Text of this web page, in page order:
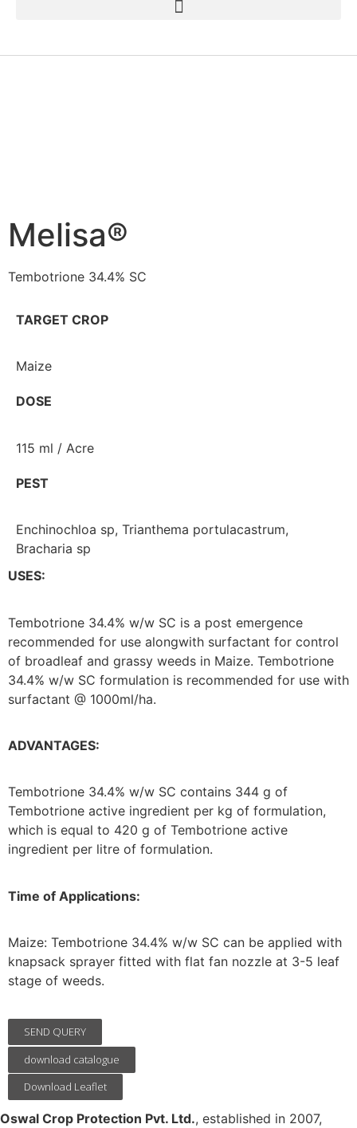
Melisa®
Tembotrione 34.4% SC
TARGET CROP
Maize
DOSE
115 ml / Acre
PEST
Enchinochloa sp, Trianthema portulacastrum,
Bracharia sp
USES:
Tembotrione 34.4% w/w SC is a post emergence
recommended for use alongwith surfactant for control
of broadleaf and grassy weeds in Maize. Tembotrione
34.4% w/w SC formulation is recommended for use with
surfactant @ 1000ml/ha.
ADVANTAGES:
Tembotrione 34.4% w/w SC contains 344 g of
Tembotrione active ingredient per kg of formulation,
which is equal to 420 g of Tembotrione active
ingredient per litre of formulation.
Time of Applications:
Maize: Tembotrione 34.4% w/w SC can be applied with
knapsack sprayer fitted with flat fan nozzle at 3-5 leaf
stage of weeds.
SEND QUERY
download catalogue
Download Leaflet
Oswal Crop Protection Pvt. Ltd., established in 2007,